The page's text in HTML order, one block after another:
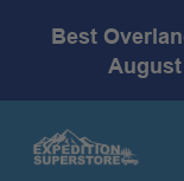
Best